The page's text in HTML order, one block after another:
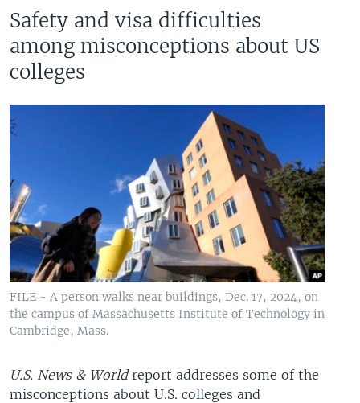
Safety and visa difficulties
among misconceptions about US
colleges
FILE - A person walks near buildings, Dec. 17, 2024, on
the campus of Massachusetts Institute of Technology in
Cambridge, Mass.
U.S. News & Worldreport addresses some of the
misconceptions about U.S. colleges and